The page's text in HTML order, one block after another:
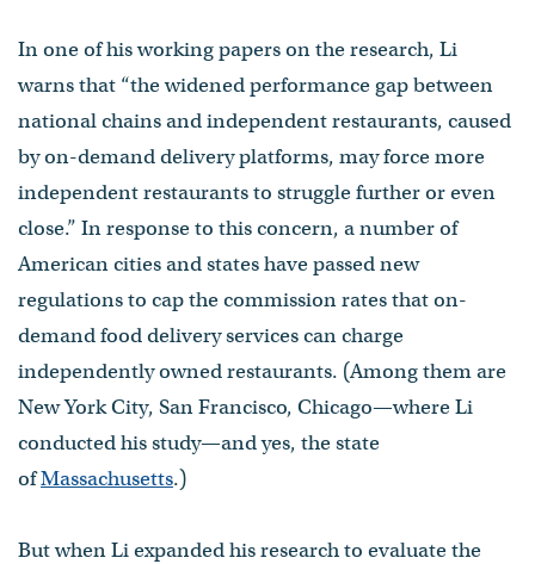
In one of his working papers on the research, Li
warns that “the widened performance gap between
national chains and independent restaurants, caused
by on-demand delivery platforms, may force more
independent restaurants to struggle further or even
close.” In response to this concern, a number of
American cities and states have passed new
regulations to cap the commission rates that on-
demand food delivery services can charge
independently owned restaurants. (Among them are
New York City, San Francisco, Chicago—where Li
conducted his study—and yes, the state
ofMassachusetts.)
But when Li expanded his research to evaluate the